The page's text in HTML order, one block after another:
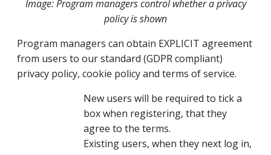
Image: Program managers control whether a privacy
policy is shown
Program managers can obtain EXPLICIT agreement
from users to our standard (GDPR compliant)
privacy policy, cookie policy and terms of service.
New users will be required to tick a
box when registering, that they
agree to the terms.
Existing users, when they next log in,